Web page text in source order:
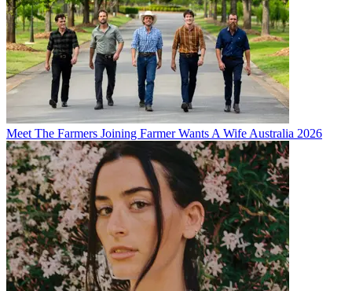
Meet The Farmers Joining Farmer Wants A Wife Australia 2026